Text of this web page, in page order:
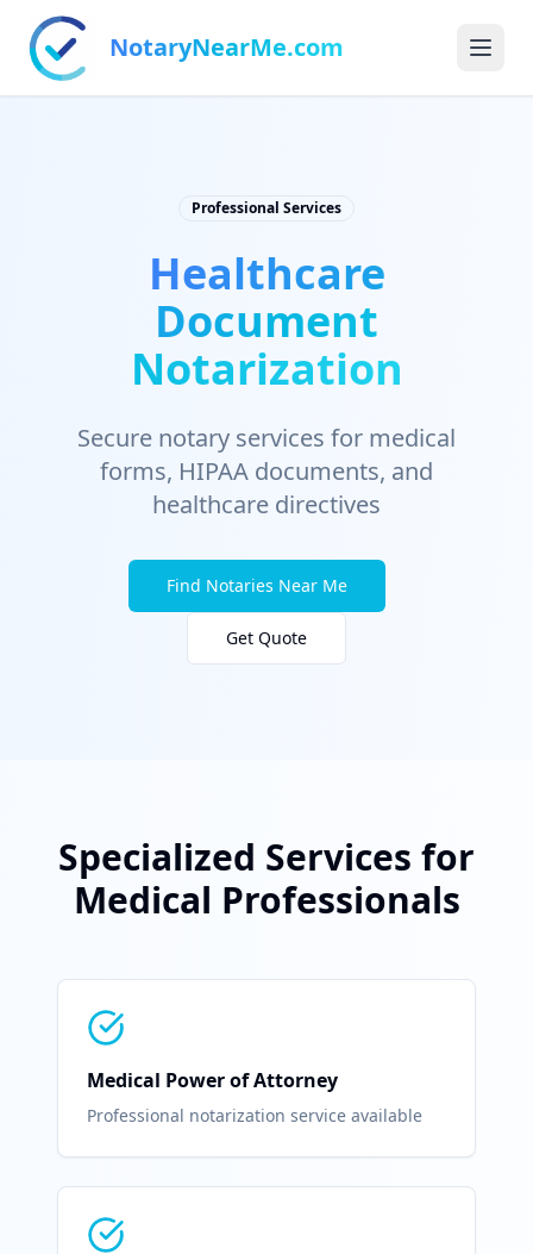
NotaryNearMe.com
Professional Services
Healthcare
Document
Notarization
Secure notary services for medical
forms, HIPAA documents, and
healthcare directives
Find Notaries Near Me
Get Quote
Specialized Services for
Medical Professionals
Medical Power of Attorney
Professional notarization service available